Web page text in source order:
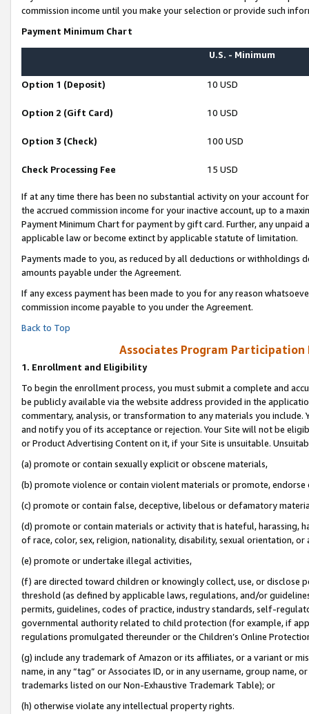
commission income until you make your selection or provide such
Payment Minimum Chart
U.S. - Minimum
Option 1 (Deposit) 10 USD
Option 2 (Gift Card) 10 USD
Option 3 (Check) 100 USD
Check Processing Fee 15 USD
If at any time there has been no substantial activity on your account
the accrued commission income for your inactive account, up to a
Payment Minimum Chart for payment by gift card. Further, any
applicable law or become extinct by applicable statute of limitation.
Payments made to you, as reduced by all deductions or
amounts payable under the Agreement.
If any excess payment has been made to you for any reason
commission income payable to you under the Agreement.
Back to Top
Associates Program Participation
1. Enrollment and Eligibility
To begin the enrollment process, you must submit a complete and
be publicly available via the website address provided in the
commentary, analysis, or transformation to any materials you
and notify you of its acceptance or rejection. Your Site will not be
or Product Advertising Content on it, if your Site is unsuitable.
(a) promote or contain sexually explicit or obscene materials,
(b) promote violence or contain violent materials or promote,
(c) promote or contain false, deceptive, libelous or defamatory
(d) promote or contain materials or activity that is hateful, harassing,
of race, color, sex, religion, nationality, disability, sexual orientation, or
(e) promote or undertake illegal activities,
(f) are directed toward children or knowingly collect, use, or
threshold (as defined by applicable laws, regulations, and/or
permits, guidelines, codes of practice, industry standards, self-
governmental authority related to child protection (for example, if
regulations promulgated thereunder or the Children’s Online
(g) include any trademark of Amazon or its affiliates, or a variant or
name, in any “tag” or Associates ID, or in any username, group
trademarks listed on our Non-Exhaustive Trademark Table); or
(h) otherwise violate any intellectual property rights.